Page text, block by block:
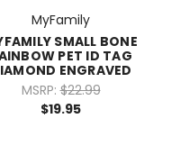
MyFamily
SMALL BONE
PET ID TAG
ENGRAVED
MSRP: $22.99
$19.95